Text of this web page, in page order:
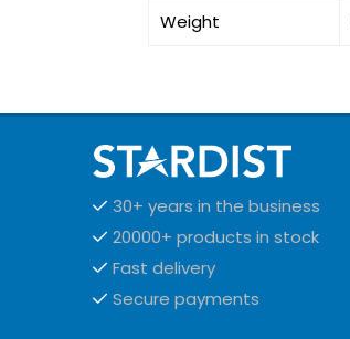
Weight
30+ years in the business
20000+ products in stock
Fast delivery
Secure payments